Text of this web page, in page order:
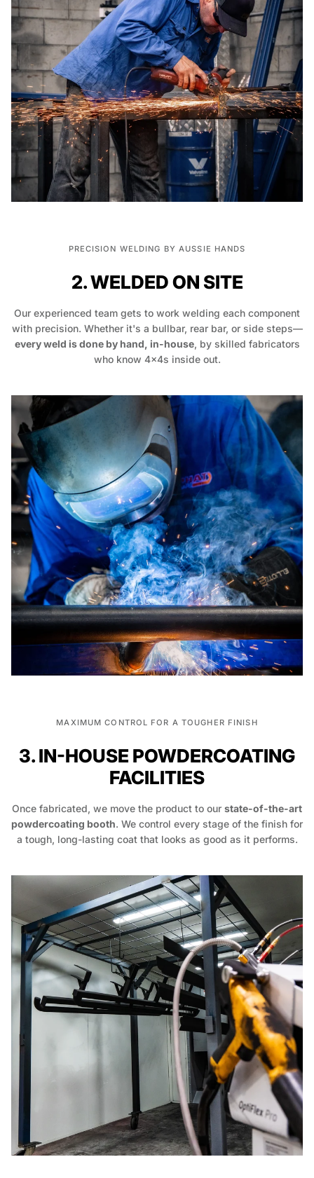
PRECISION WELDING BY AUSSIE HANDS
2. WELDED ON SITE
Our experienced team gets to work welding each component
with precision. Whether it's a bullbar, rear bar, or side steps—
every weld is done by hand, in-house, by skilled fabricators
who know 4x4s inside out.
MAXIMUM CONTROL FOR A TOUGHER FINISH
3. IN-HOUSE POWDERCOATING
FACILITIES
Once fabricated, we move the product to our state-of-the-art
powdercoating booth. We control every stage of the finish for
a tough, long-lasting coat that looks as good as it performs.